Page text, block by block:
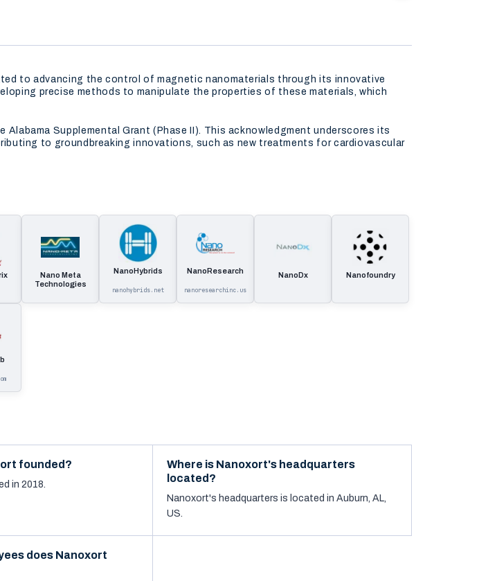
to advancing the control of magnetic nanomaterials through its innovative
precise methods to manipulate the properties of these materials, which
Supplemental Grant (Phase II). This acknowledgment underscores its
to groundbreaking innovations, such as new treatments for cardiovascular
Nano Meta
Technologies
NanoHybrids
nanohybrids.net
NanoResearch
nanoresearchinc.us
NanoDx Nanofoundry
founded?
in 2018.
Where is Nanoxort's headquarters
located?
Nanoxort's headquarters is located in Auburn, AL,
US.
does Nanoxort